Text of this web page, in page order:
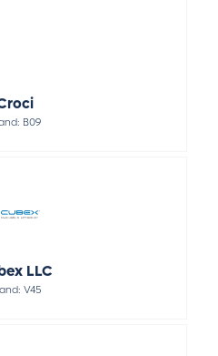
B09
LLC
V45